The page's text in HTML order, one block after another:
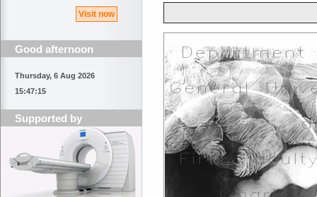
Visit now
Good afternoon
Thursday, 6 Aug 2026
15:47:15
Supported by